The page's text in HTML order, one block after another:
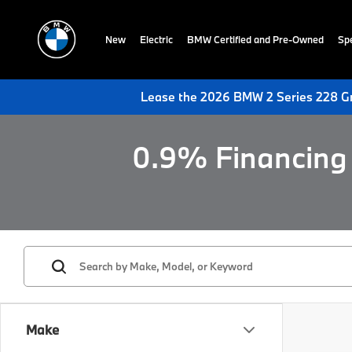
New Electric BMW Certified and Pre-Owned
Lease the 2026 BMW 2 Series 228
0.9%
Make